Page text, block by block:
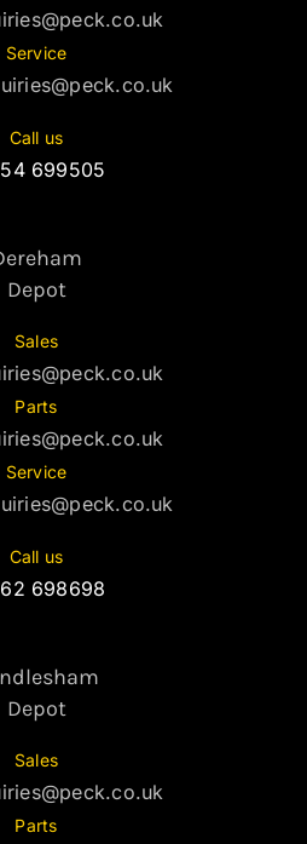
Service
Call us
699505
Depot
Sales
Parts
Service
Call us
698698
Depot
Sales
Parts